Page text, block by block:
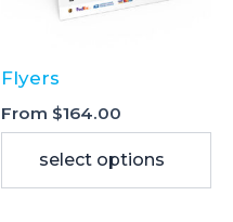
chosen
on
the
product
Flyers
From $164.00
select options